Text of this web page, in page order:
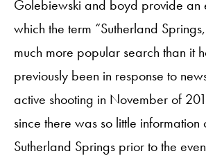
Golebiewski and boyd provide an
which the term “Sutherland
much more popular search than it
previously been in response to
active shooting in November of
since there was so little information
Sutherland Springs prior to the